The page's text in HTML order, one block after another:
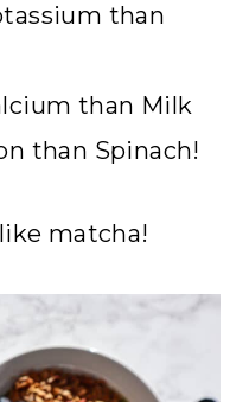
than
than Milk
than Spinach!
matcha!